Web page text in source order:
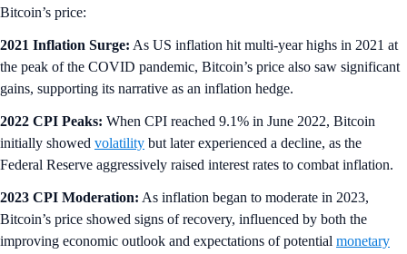
Bitcoin’s price:
2021 Inflation Surge: As US inflation hit multi-year highs in 2021 at
the peak of the COVID pandemic, Bitcoin’s price also saw significant
gains, supporting its narrative as an inflation hedge.
2022 CPI Peaks: When CPI reached 9.1% in June 2022, Bitcoin
initially showed volatility but later experienced a decline, as the
Federal Reserve aggressively raised interest rates to combat inflation.
2023 CPI Moderation: As inflation began to moderate in 2023,
Bitcoin’s price showed signs of recovery, influenced by both the
improving economic outlook and expectations of potential monetary